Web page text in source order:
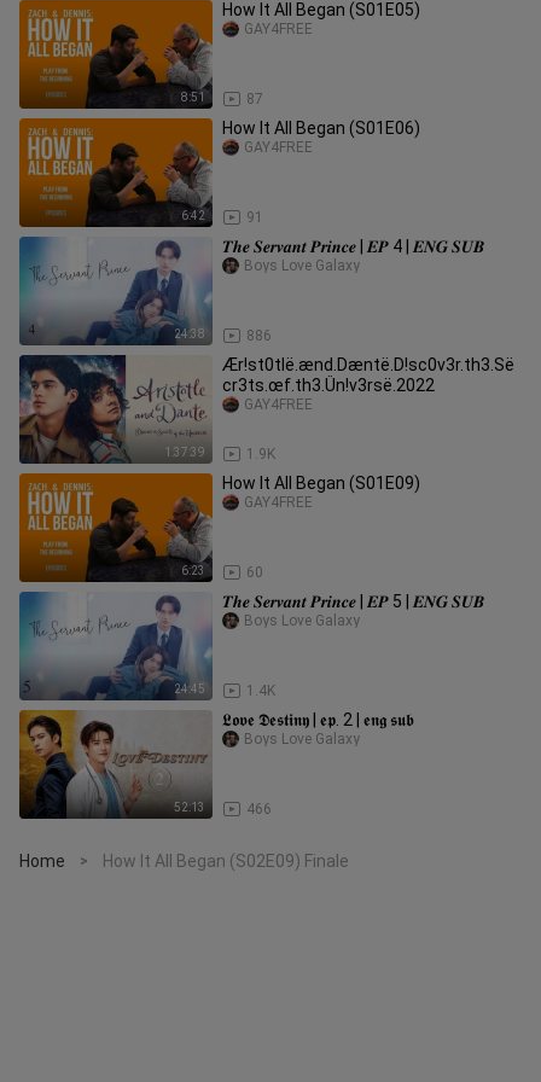
8:51
How It All Began (S01E05)
87
GAY4FREE
6:42
How It All Began (S01E06)
91
GAY4FREE
24:38
𝑻𝒉𝒆 𝑺𝒆𝒓𝒗𝒂𝒏𝒕 𝑷𝒓𝒊𝒏𝒄𝒆 | 𝑬𝑷 4 | 𝑬𝑵𝑮 𝑺𝑼𝑩
886
Boys Love Galaxy
1:37:39
Ær!st0tlë.ænd.Dæntë.D!sc0v3r.th3.Së
cr3ts.œf.th3.Ün!v3rsë.2022
1.9K
GAY4FREE
6:23
How It All Began (S01E09)
60
GAY4FREE
24:45
𝑻𝒉𝒆 𝑺𝒆𝒓𝒗𝒂𝒏𝒕 𝑷𝒓𝒊𝒏𝒄𝒆 | 𝑬𝑷 5 | 𝑬𝑵𝑮 𝑺𝑼𝑩
1.4K
Boys Love Galaxy
52:13
𝕷𝖔𝖛𝖊 𝕯𝖊𝖘𝖙𝖎𝖓𝖞 | 𝖊𝖕. 2 | 𝖊𝖓𝖌 𝖘𝖚𝖇
466
Boys Love Galaxy
Home > How It All Began (S02E09) Finale